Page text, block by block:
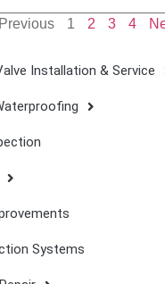
Installation & Service
Systems
1 2 3 4